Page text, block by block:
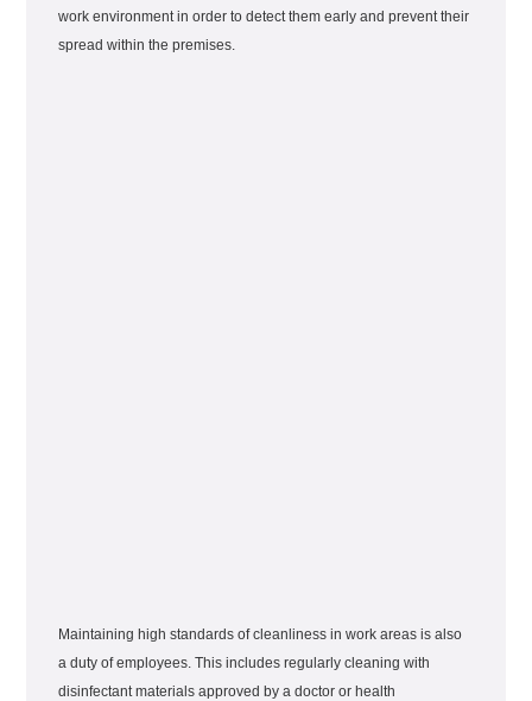
work environment in order to detect them early and prevent their
spread within the premises.
Maintaining high standards of cleanliness in work areas is also
a duty of employees. This includes regularly cleaning with
disinfectant materials approved by a doctor or health